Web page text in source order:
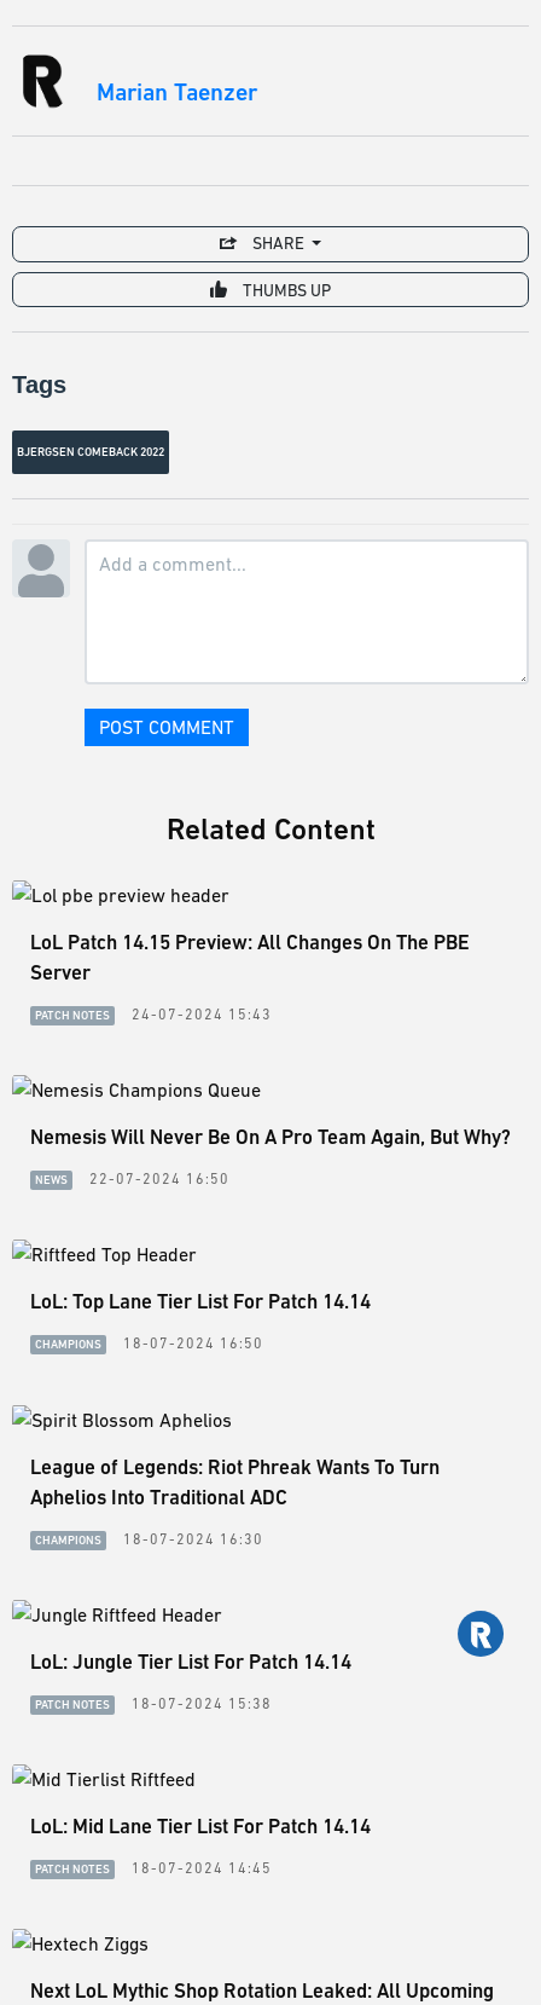
Marian Taenzer
SHARE
THUMBS UP
Tags
BJERGSEN COMEBACK 2022
POST COMMENT
Related Content
LoL Patch 14.15 Preview: All Changes On The PBE
Server
PATCH NOTES 24-07-2024 15:43
Nemesis Will Never Be On A Pro Team Again, But Why?
NEWS 22-07-2024 16:50
LoL: Top Lane Tier List For Patch 14.14
CHAMPIONS 18-07-2024 16:50
League of Legends: Riot Phreak Wants To Turn
Aphelios Into Traditional ADC
CHAMPIONS 18-07-2024 16:30
LoL: Jungle Tier List For Patch 14.14
PATCH NOTES 18-07-2024 15:38
LoL: Mid Lane Tier List For Patch 14.14
PATCH NOTES 18-07-2024 14:45
Next LoL Mythic Shop Rotation Leaked: All Upcoming